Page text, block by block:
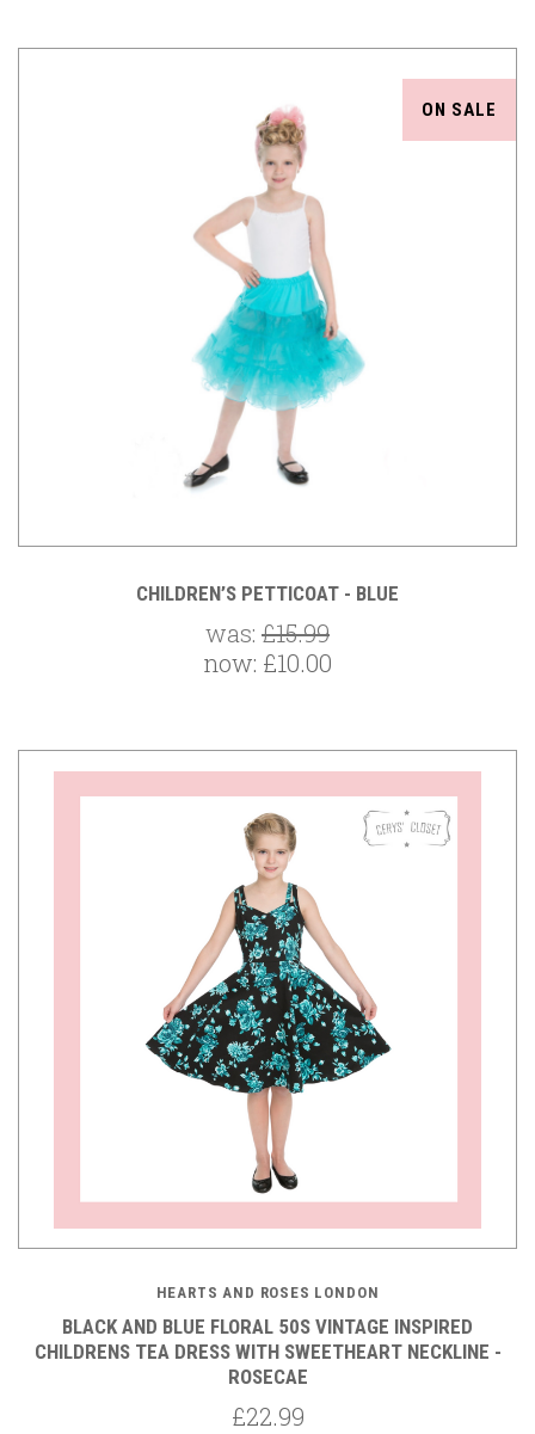
ON SALE
CHILDREN’S PETTICOAT - BLUE
was: £15.99
now: £10.00
HEARTS AND ROSES LONDON
BLACK AND BLUE FLORAL 50S VINTAGE INSPIRED
CHILDRENS TEA DRESS WITH SWEETHEART NECKLINE -
ROSECAE
£22.99